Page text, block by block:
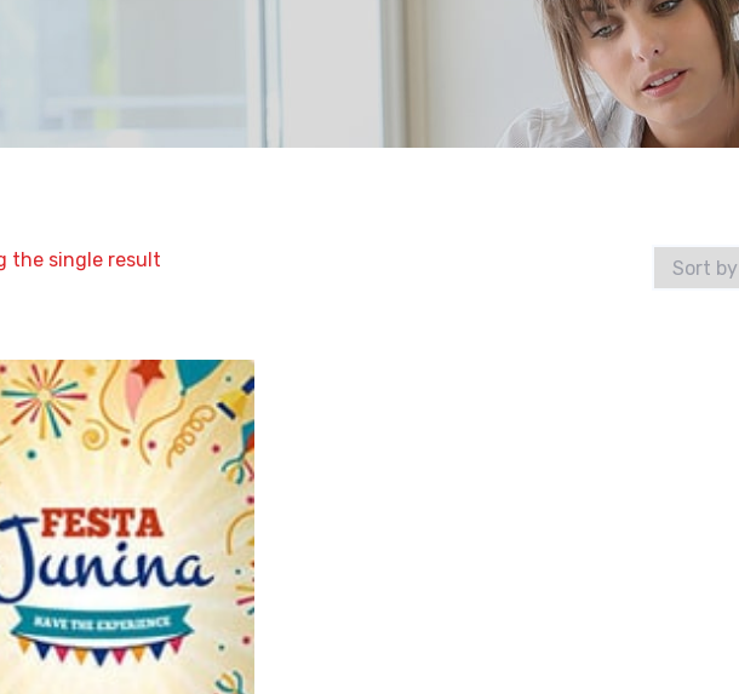
the single result